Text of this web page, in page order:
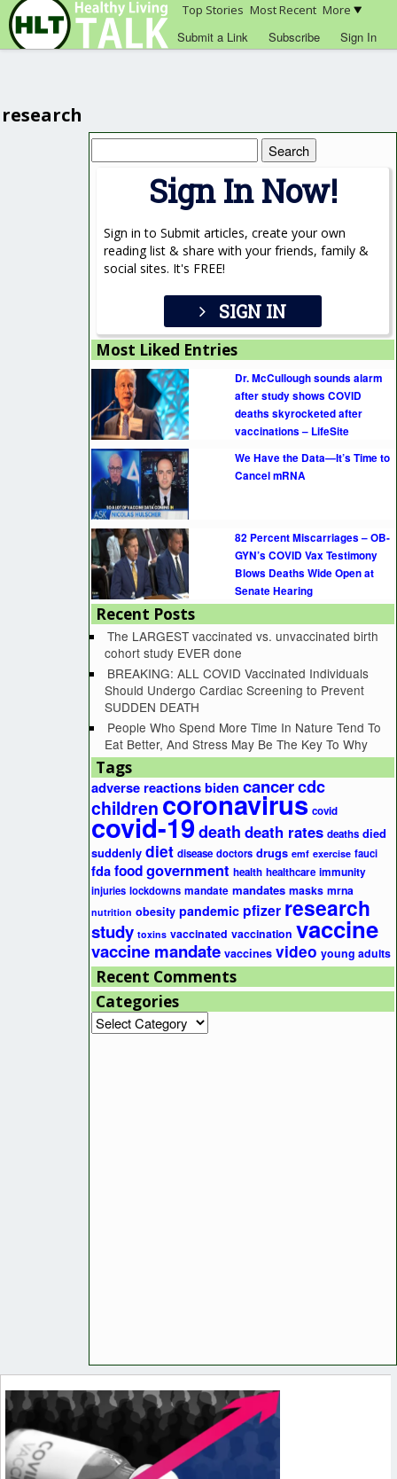
Top Stories Most Recent More
Submit a Link Subscribe Sign In
research
for:
Sign In Now!
Sign in to Submit articles, create your own
reading list & share with your friends, family &
social sites. It's FREE!
SIGN IN
Most Liked Entries
Dr. McCullough sounds alarm
after study shows COVID
deaths skyrocketed after
vaccinations – LifeSite
We Have the Data—It’s Time to
Cancel mRNA
82 Percent Miscarriages – OB-
GYN’s COVID Vax Testimony
Blows Deaths Wide Open at
Senate Hearing
Recent Posts
The LARGEST vaccinated vs. unvaccinated birth
cohort study EVER done
BREAKING: ALL COVID Vaccinated Individuals
Should Undergo Cardiac Screening to Prevent
SUDDEN DEATH
People Who Spend More Time In Nature Tend To
Eat Better, And Stress May Be The Key To Why
Tags
adverse reactions biden cancercdc
childrencoronavirus covid
covid-19death death rates deaths died
suddenly diet disease doctors drugs emf exercise fauci
fdafoodgovernment health healthcare immunity
injuries lockdowns mandate mandates masks mrna
nutrition obesity pandemic pfizer research
study toxins vaccinated vaccination vaccine
vaccine mandate vaccines video young adults
Recent Comments
Categories
Categories